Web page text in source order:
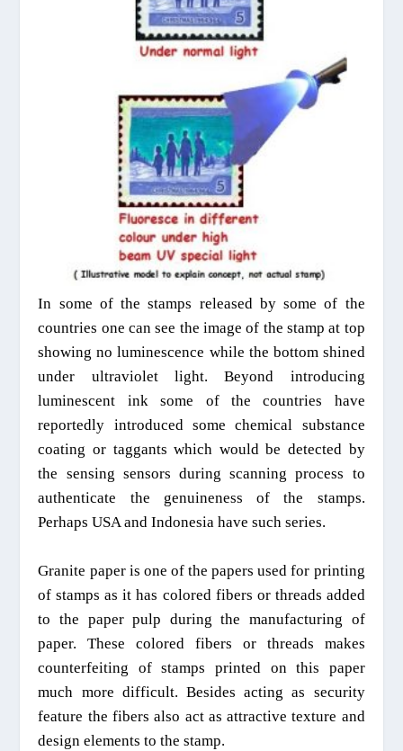
In some of the stamps released by some of the
countries one can see the image of the stamp at top
showing no luminescence while the bottom shined
under ultraviolet light. Beyond introducing
luminescent ink some of the countries have
reportedly introduced some chemical substance
coating or taggants which would be detected by
the sensing sensors during scanning process to
authenticate the genuineness of the stamps.
Perhaps USA and Indonesia have such series.
Granite paper is one of the papers used for printing
of stamps as it has colored fibers or threads added
to the paper pulp during the manufacturing of
paper. These colored fibers or threads makes
counterfeiting of stamps printed on this paper
much more difficult. Besides acting as security
feature the fibers also act as attractive texture and
design elements to the stamp.